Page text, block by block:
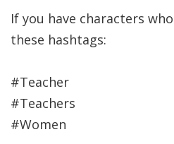
If you have characters
these hashtags:
#Teacher
#Teachers
#Women